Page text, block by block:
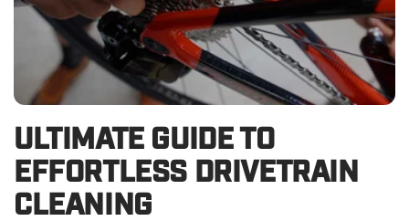
ULTIMATE GUIDE TO
EFFORTLESS DRIVETRAIN
CLEANING